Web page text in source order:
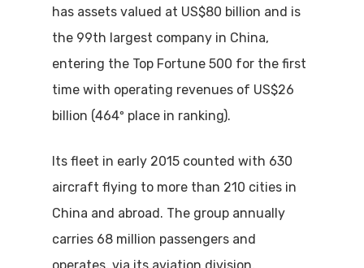
has assets valued at US$80 billion and is
the 99th largest company in China,
entering the Top Fortune 500 for the first
time with operating revenues of US$26
billion (464º place in ranking).
Its fleet in early 2015 counted with 630
aircraft flying to more than 210 cities in
China and abroad. The group annually
carries 68 million passengers and